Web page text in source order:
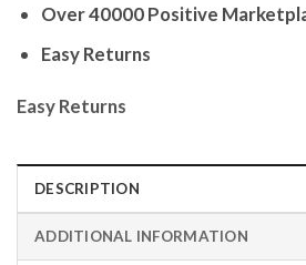
Over 40000 Positive
Easy Returns
Easy Returns
DESCRIPTION
ADDITIONAL INFORMATION